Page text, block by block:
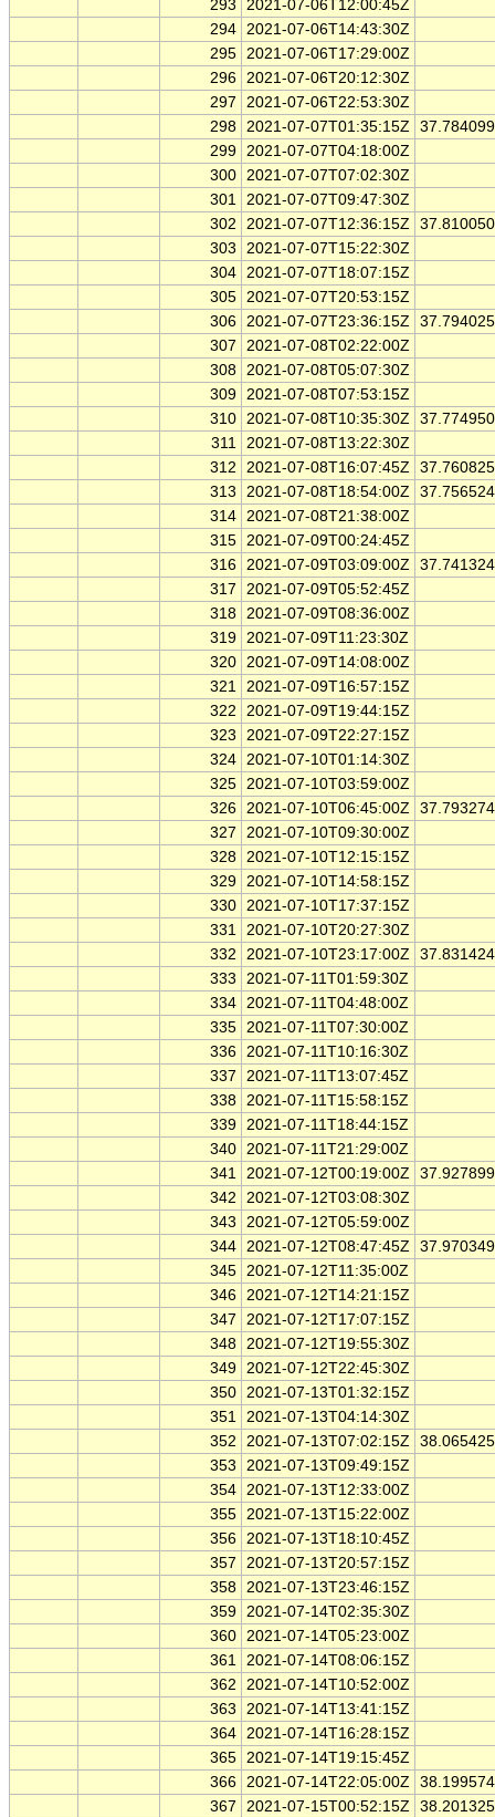
293
2021-07-06T12:00:45Z
294 2021-07-06T14:43:30Z
295 2021-07-06T17:29:00Z
296 2021-07-06T20:12:30Z
297
2021-07-06T22:53:30Z
298 2021-07-07T01:35:15Z
299 2021-07-07T04:18:00Z
300 2021-07-07T07:02:30Z
301 2021-07-07T09:47:30Z
302
2021-07-07T12:36:15Z
303
2021-07-07T15:22:30Z
304 2021-07-07T18:07:15Z
305 2021-07-07T20:53:15Z
306 2021-07-07T23:36:15Z
307
2021-07-08T02:22:00Z
308 2021-07-08T05:07:30Z
309 2021-07-08T07:53:15Z
310 2021-07-08T10:35:30Z
311 2021-07-08T13:22:30Z
312
2021-07-08T16:07:45Z
313
2021-07-08T18:54:00Z
314 2021-07-08T21:38:00Z
315 2021-07-09T00:24:45Z
316 2021-07-09T03:09:00Z
317
2021-07-09T05:52:45Z
318 2021-07-09T08:36:00Z
319 2021-07-09T11:23:30Z
320 2021-07-09T14:08:00Z
321 2021-07-09T16:57:15Z
322
2021-07-09T19:44:15Z
323
2021-07-09T22:27:15Z
324 2021-07-10T01:14:30Z
325 2021-07-10T03:59:00Z
326 2021-07-10T06:45:00Z
327
2021-07-10T09:30:00Z
328 2021-07-10T12:15:15Z
329 2021-07-10T14:58:15Z
330 2021-07-10T17:37:15Z
331 2021-07-10T20:27:30Z
332
2021-07-10T23:17:00Z
333
2021-07-11T01:59:30Z
334 2021-07-11T04:48:00Z
335 2021-07-11T07:30:00Z
336 2021-07-11T10:16:30Z
337
2021-07-11T13:07:45Z
338 2021-07-11T15:58:15Z
339 2021-07-11T18:44:15Z
340 2021-07-11T21:29:00Z
341 2021-07-12T00:19:00Z
342
2021-07-12T03:08:30Z
343
2021-07-12T05:59:00Z
344 2021-07-12T08:47:45Z
345 2021-07-12T11:35:00Z
346 2021-07-12T14:21:15Z
347
2021-07-12T17:07:15Z
348 2021-07-12T19:55:30Z
349 2021-07-12T22:45:30Z
350 2021-07-13T01:32:15Z
351 2021-07-13T04:14:30Z
352
2021-07-13T07:02:15Z
353
2021-07-13T09:49:15Z
354 2021-07-13T12:33:00Z
355 2021-07-13T15:22:00Z
356 2021-07-13T18:10:45Z
357
2021-07-13T20:57:15Z
358 2021-07-13T23:46:15Z
359 2021-07-14T02:35:30Z
360 2021-07-14T05:23:00Z
361 2021-07-14T08:06:15Z
362
2021-07-14T10:52:00Z
363
2021-07-14T13:41:15Z
364 2021-07-14T16:28:15Z
365 2021-07-14T19:15:45Z
366 2021-07-14T22:05:00Z
367
2021-07-15T00:52:15Z